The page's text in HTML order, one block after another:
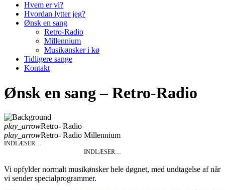
Hvem er vi?
Hvordan lytter jeg?
Ønsk en sang
Retro-Radio
Millennium
Musikønsker i kø
Tidligere sange
Kontakt
Ønsk en sang – Retro-Radio
play_arrowRetro- Radio
play_arrowRetro- Radio Millennium
INDLÆSER…
INDLÆSER…
Vi opfylder normalt musikønsker hele døgnet, med undtagelse af når
vi sender specialprogrammer.